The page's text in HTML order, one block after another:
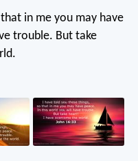
in me you may have
trouble. But take